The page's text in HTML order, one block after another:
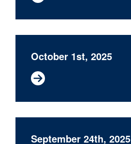
October 1st, 2025
September 24th, 2025